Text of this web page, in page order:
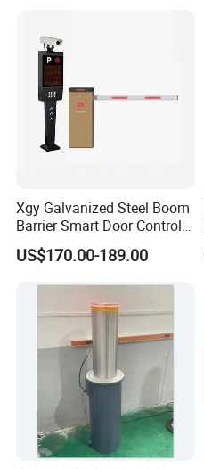
Construction
Xgy Galvanized Steel Boom
Barrier Smart Door Control
Access System Entry
Mechanism RFID High
Toll
US$170.00-189.00